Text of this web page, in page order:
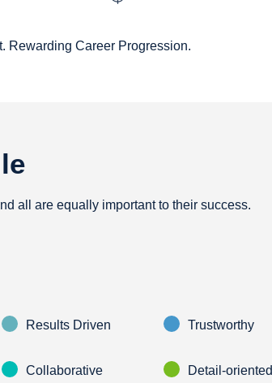
Rewarding Career Progression.
all are equally important to their success.
Results Driven Trustworthy
Collaborative Detail-oriented